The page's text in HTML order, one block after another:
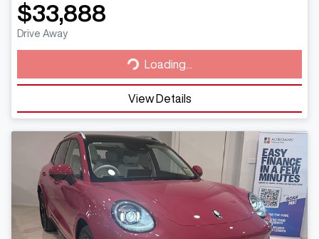
$33,888
Drive Away Loading... Loading...
View Details